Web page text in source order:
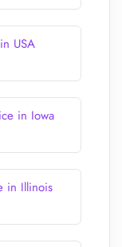
USA
in Iowa
in Illinois